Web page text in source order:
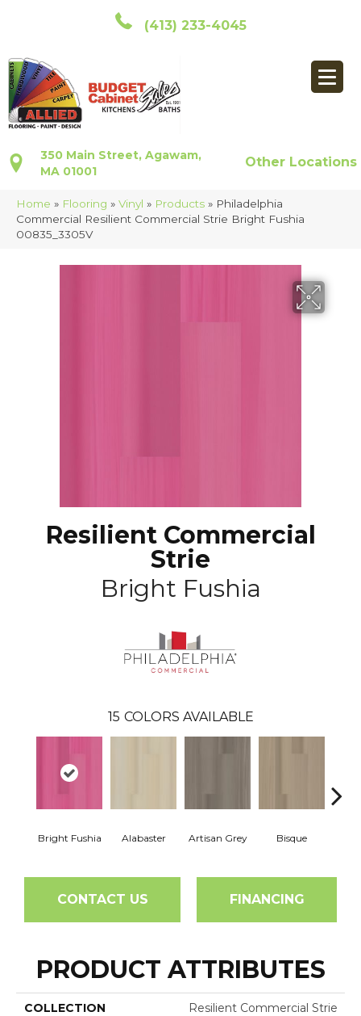
(413) 233-4045
350 Main Street, Agawam,
MA 01001
Other Locations
Home » Flooring » Vinyl » Products » Philadelphia
Commercial Resilient Commercial Strie Bright Fushia
00835_3305V
Resilient Commercial
Strie
Bright Fushia
15 COLORS AVAILABLE
Bright Fushia Alabaster Artisan Grey Bisque
CONTACT US FINANCING
PRODUCT ATTRIBUTES
COLLECTION Resilient Commercial Strie